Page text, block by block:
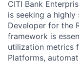
CITI Bank
is seeking a
Developer for the
framework is
utilization metrics
Platforms,